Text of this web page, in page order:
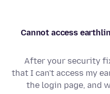
Cannot access
After your security
that I can't access my
the login page, and